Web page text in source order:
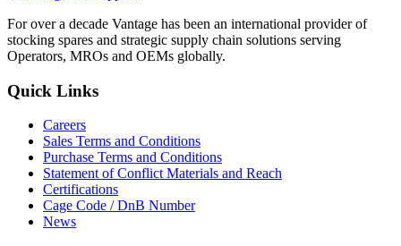
For over a decade Vantage has been an international provider of
stocking spares and strategic supply chain solutions serving
Operators, MROs and OEMs globally.
Quick Links
Careers
Sales Terms and Conditions
Purchase Terms and Conditions
Statement of Conflict Materials and Reach
Certifications
Cage Code / DnB Number
News